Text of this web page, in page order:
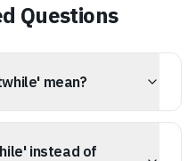
Questions
mean?
an earlier time. It
longer does.
instead of